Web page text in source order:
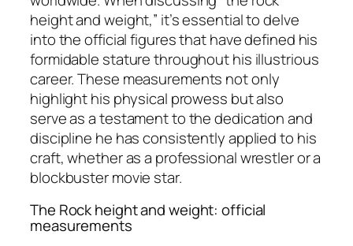
height and weight,” it’s essential to delve
into the official figures that have defined his
formidable stature throughout his illustrious
career. These measurements not only
highlight his physical prowess but also
serve as a testament to the dedication and
discipline he has consistently applied to his
craft, whether as a professional wrestler or a
blockbuster movie star.
The Rock height and weight: official
measurements